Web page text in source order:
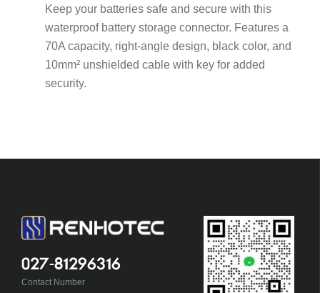
Keep your batteries safe and secure with this
waterproof battery storage connector. Features a
70A capacity, right-angle design, black color, and
10mm² unshielded cable with key for added
security.
027-81296316
Contact Number